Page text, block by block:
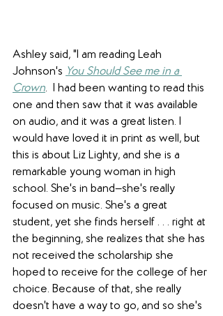
Ashley said, "I am reading Leah
Johnson's You Should See me in a
Crown.  I had been wanting to read this
one and then saw that it was available
on audio, and it was a great listen. I
would have loved it in print as well, but
this is about Liz Lighty, and she is a
remarkable young woman in high
school. She's in band—she's really
focused on music. She's a great
student, yet she finds herself . . . right at
the beginning, she realizes that she has
not received the scholarship she
hoped to receive for the college of her
choice. Because of that, she really
doesn't have a way to go, and so she's